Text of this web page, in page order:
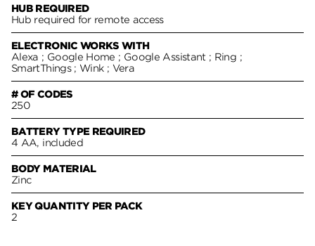
HUB REQUIRED
Hub required for remote access
ELECTRONIC WORKS WITH
Alexa ; Google Home ; Google Assistant ; Ring ;
SmartThings ; Wink ; Vera
# OF CODES
250
BATTERY TYPE REQUIRED
4 AA, included
BODY MATERIAL
Zinc
KEY QUANTITY PER PACK
2